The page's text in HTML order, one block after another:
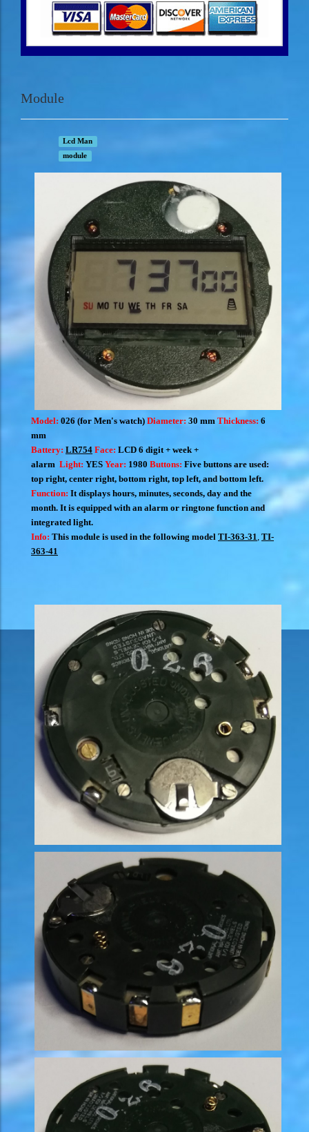
Module
Lcd Man
module
Model: 026 (for Men's watch) Diameter: 30 mm Thickness: 6
mm
Battery: LR754 Face: LCD 6 digit + week +
alarm Light: YES Year: 1980 Buttons: Five buttons are used:
top right, center right, bottom right, top left, and bottom left.
Function: It displays hours, minutes, seconds, day and the
month. It is equipped with an alarm or ringtone function and
integrated light.
Info: This module is used in the following model TI-363-31, TI-
363-41